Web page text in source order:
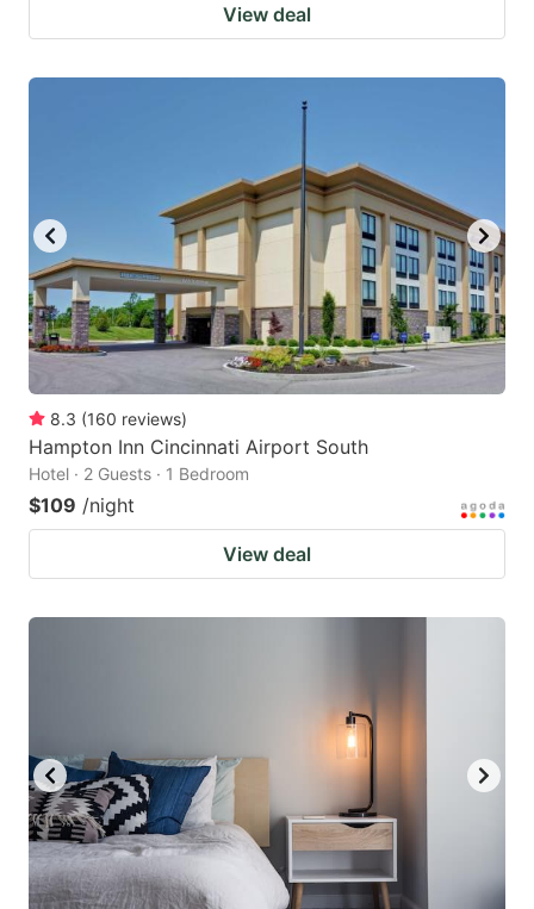
View deal
8.3 (160 reviews)
Hampton Inn Cincinnati Airport South
Hotel · 2 Guests · 1 Bedroom
$109 /night
View deal